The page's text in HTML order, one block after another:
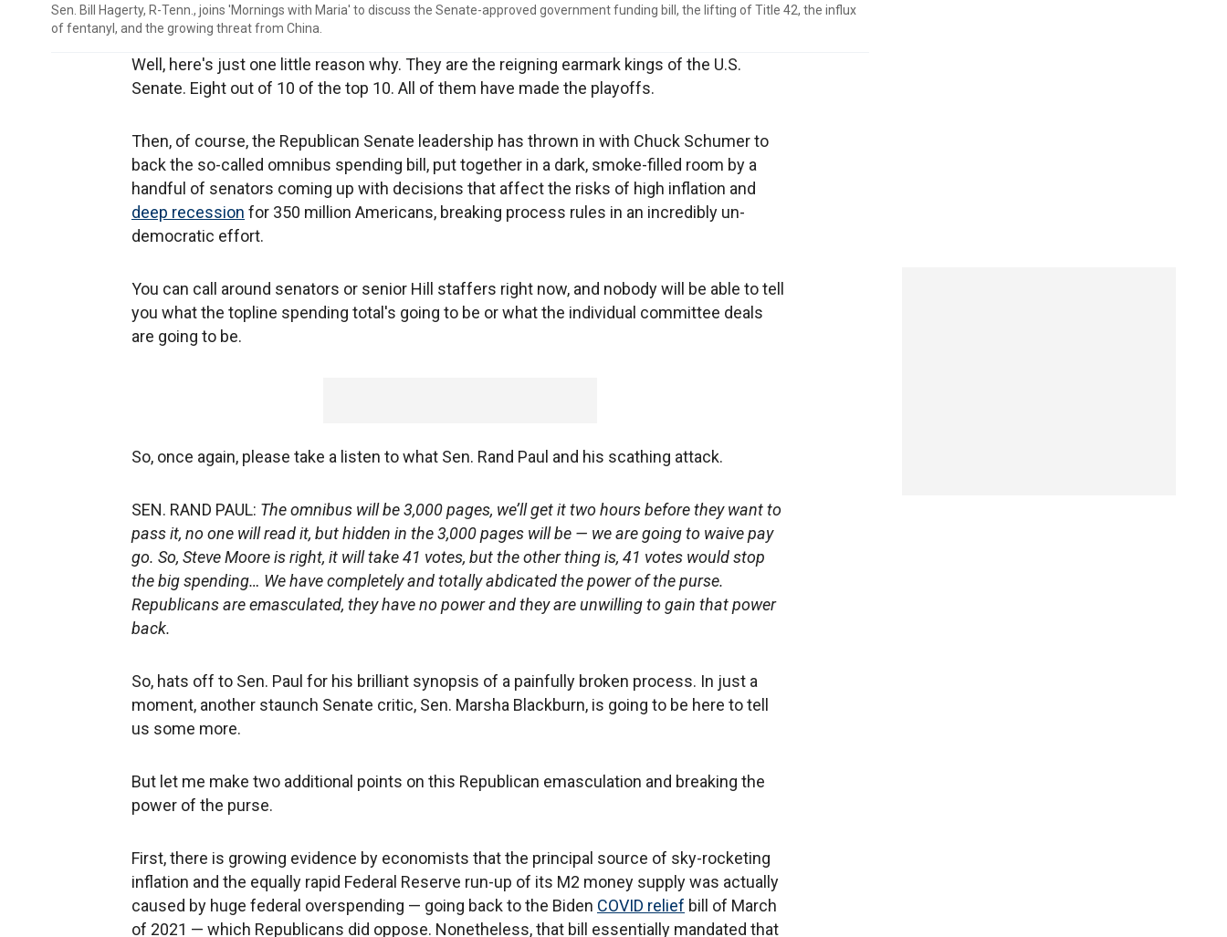
Sen. Bill Hagerty, R-Tenn., joins 'Mornings with Maria' to discuss the Senate-approved government funding bill, the lifting of Title 42, the influx
of fentanyl, and the growing threat from China.
Well, here's just one little reason why. They are the reigning earmark kings of the U.S.
Senate. Eight out of 10 of the top 10. All of them have made the playoffs.
Then, of course, the Republican Senate leadership has thrown in with Chuck Schumer to
back the so-called omnibus spending bill, put together in a dark, smoke-filled room by a
handful of senators coming up with decisions that affect the risks of high inflation and
deep recession for 350 million Americans, breaking process rules in an incredibly un-
democratic effort.
You can call around senators or senior Hill staffers right now, and nobody will be able to tell
you what the topline spending total's going to be or what the individual committee deals
are going to be.
So, once again, please take a listen to what Sen. Rand Paul and his scathing attack.
SEN. RAND PAUL: The omnibus will be 3,000 pages, we’ll get it two hours before they want to
pass it, no one will read it, but hidden in the 3,000 pages will be — we are going to waive pay
go. So, Steve Moore is right, it will take 41 votes, but the other thing is, 41 votes would stop
the big spending… We have completely and totally abdicated the power of the purse.
Republicans are emasculated, they have no power and they are unwilling to gain that power
back.
So, hats off to Sen. Paul for his brilliant synopsis of a painfully broken process. In just a
moment, another staunch Senate critic, Sen. Marsha Blackburn, is going to be here to tell
us some more.
But let me make two additional points on this Republican emasculation and breaking the
power of the purse.
First, there is growing evidence by economists that the principal source of sky-rocketing
inflation and the equally rapid Federal Reserve run-up of its M2 money supply was actually
caused by huge federal overspending — going back to the Biden COVID relief bill of March
of 2021 — which Republicans did oppose. Nonetheless, that bill essentially mandated that